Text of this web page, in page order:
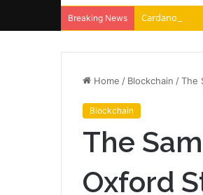
Breaking News Cardano and
Home / Blockchain /The
Blockchain
The
Oxford